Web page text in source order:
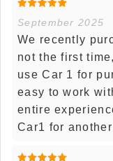
September 2025
We recently
not the first
use Car 1 for
easy to work
entire
Car1 for